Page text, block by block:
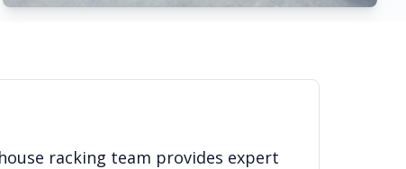
racking team provides expert